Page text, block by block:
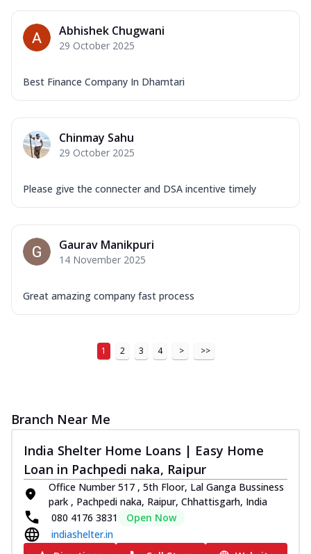
Abhishek Chugwani
29 October 2025
Best Finance Company In Dhamtari
Chinmay Sahu
29 October 2025
Please give the connecter and DSA incentive timely
Gaurav Manikpuri
14 November 2025
Great amazing company fast process
1 2 3 4 > >>
Branch Near Me
India Shelter Home Loans | Easy Home
Loan in Pachpedi naka, Raipur
Office Number 517 , 5th Floor, Lal Ganga Bussiness
park , Pachpedi naka, Raipur, Chhattisgarh, India
080 4176 3831
Open Now
indiashelter.in